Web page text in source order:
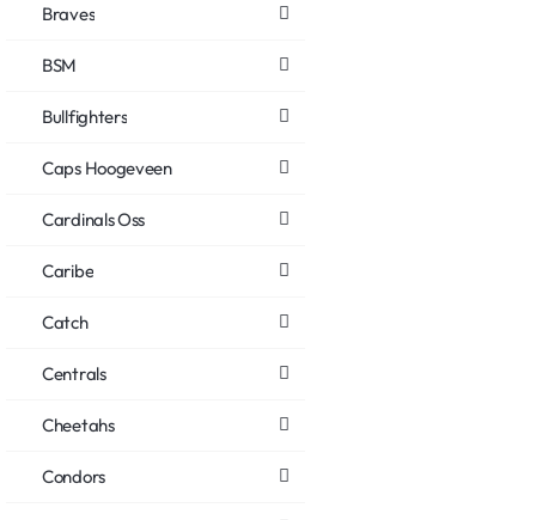
Braves
BSM
Bullfighters
Caps Hoogeveen
Cardinals Oss
Caribe
Catch
Centrals
Cheetahs
Condors